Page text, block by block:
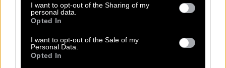
I want to opt-out of the Sharing of my
personal data.
Opted In
I want to opt-out of the Sale of my
Personal Data.
Opted In
R O
T
C
T
R
C
R
T